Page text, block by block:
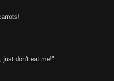
just don't eat me!"